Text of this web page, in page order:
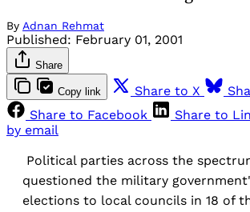
By Adnan Rehmat
Published: February 01, 2001
Share
Copy link Share to X
Share to Facebook
Share to
by email
Political parties across the
questioned the military
elections to local councils in 18 of